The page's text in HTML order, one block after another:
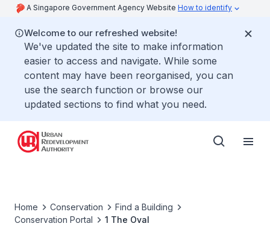
A Singapore Government Agency Website How to identify
Welcome to our refreshed website!
We've updated the site to make information
easier to access and navigate. While some
content may have been reorganised, you can
use the search function or browse our
updated sections to find what you need.
Home Conservation
Find a Building
Conservation Portal
1 The Oval